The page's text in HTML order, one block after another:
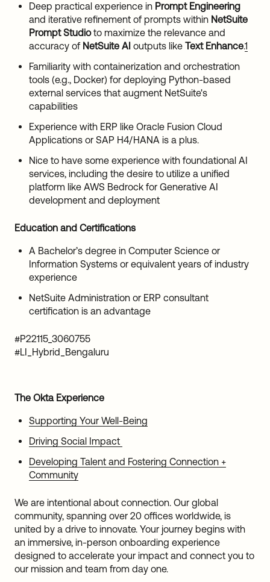
Deep practical experience in Prompt Engineering
and iterative refinement of prompts within NetSuite
Prompt Studioto maximize the relevance and
accuracy of NetSuite AI outputs like Text Enhance.1
Familiarity with containerization and orchestration
tools (e.g., Docker) for deploying Python-based
external services that augment NetSuite's
capabilities
Experience with ERP like Oracle Fusion Cloud
Applications or SAP H4/HANA is a plus.
Nice to have some experience with foundational AI
services, including the desire to utilize a unified
platform like AWS Bedrock for Generative AI
development and deployment
Education and Certifications
A Bachelor’s degree in Computer Science or
Information Systems or equivalent years of industry
experience
NetSuite Administration or ERP consultant
certification is an advantage
#P22115_3060755
#LI_Hybrid_Bengaluru
The Okta Experience
Supporting Your Well-Being
Driving Social Impact
Developing Talent and Fostering Connection +
Community
We are intentional about connection. Our global
community, spanning over 20 offices worldwide, is
united by a drive to innovate. Your journey begins with
an immersive, in-person onboarding experience
designed to accelerate your impact and connect you to
our mission and team from day one.